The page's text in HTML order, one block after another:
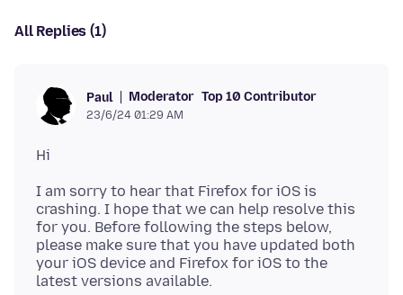
All Replies (1)
Paul Moderator Top 10 Contributor
23/6/24 01:29 AM
I am sorry to hear that Firefox for iOS is
crashing. I hope that we can help resolve this
for you. Before following the steps below,
please make sure that you have updated both
your iOS device and Firefox for iOS to the